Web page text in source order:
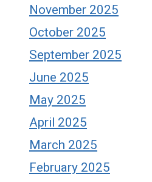
November 2025
October 2025
September 2025
June 2025
May 2025
April 2025
March 2025
February 2025